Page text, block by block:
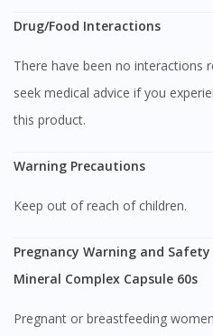
You seem to be
You are currently on
site.
To serve you better, would
No, please do
Drug/Food Interactions
There have been no interactions reported before, but please
seek medical advice if you
this product.
Warning Precautions
Keep out of reach of children.
Pregnancy Warning and
Mineral Complex Capsule 60s
Pregnant or breastfeeding women should seek professional